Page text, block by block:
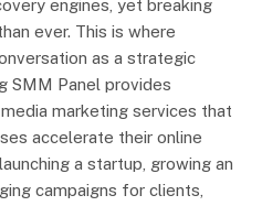
engines, yet breaking
ever. This is where
as a strategic
SMM Panel provides
marketing services that
accelerate their online
a startup, growing an
campaigns for clients,